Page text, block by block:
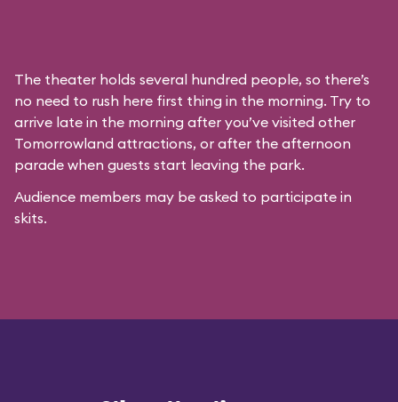
The theater holds several hundred people, so there’s
no need to rush here first thing in the morning. Try to
arrive late in the morning after you’ve visited other
Tomorrowland attractions, or after the afternoon
parade when guests start leaving the park.
Audience members may be asked to participate in
skits.